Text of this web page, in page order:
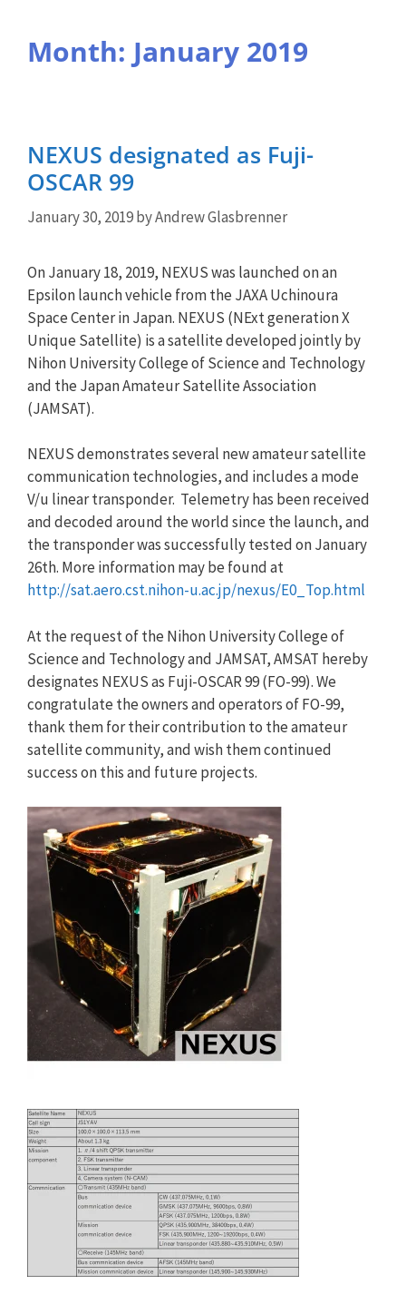
Month: January 2019
NEXUS designated as Fuji-
OSCAR 99
January 30, 2019byAndrew Glasbrenner
On January 18, 2019, NEXUS was launched on an
Epsilon launch vehicle from the JAXA Uchinoura
Space Center in Japan. NEXUS (NExt generation X
Unique Satellite) is a satellite developed jointly by
Nihon University College of Science and Technology
and the Japan Amateur Satellite Association
(JAMSAT).
NEXUS demonstrates several new amateur satellite
communication technologies, and includes a mode
V/u linear transponder. Telemetry has been received
and decoded around the world since the launch, and
the transponder was successfully tested on January
26th. More information may be found at
http://sat.aero.cst.nihon-u.ac.jp/nexus/E0_Top.html
At the request of the Nihon University College of
Science and Technology and JAMSAT, AMSAT hereby
designates NEXUS as Fuji-OSCAR 99 (FO-99). We
congratulate the owners and operators of FO-99,
thank them for their contribution to the amateur
satellite community, and wish them continued
success on this and future projects.